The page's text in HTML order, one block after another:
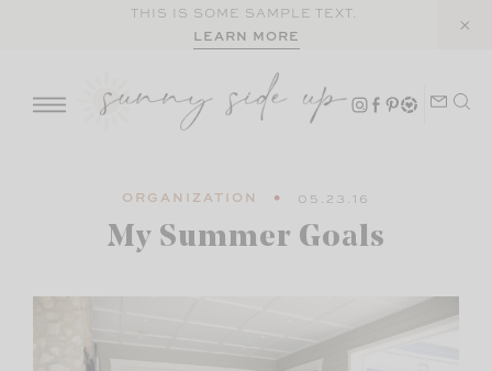
THIS IS SOME SAMPLE TEXT.
LEARN MORE
ORGANIZATION 05.23.16
My Summer Goals